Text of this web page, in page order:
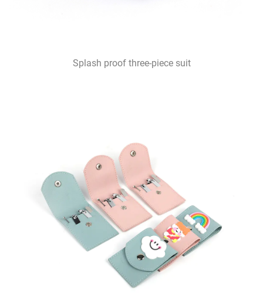
Splash proof three-piece suit